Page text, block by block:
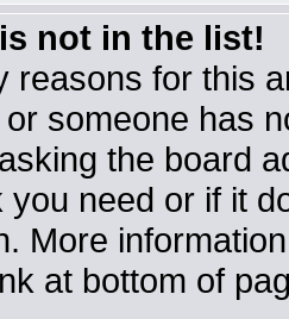
not in the list!
reasons for this
someone has
the board
you need or if it
More
at bottom of